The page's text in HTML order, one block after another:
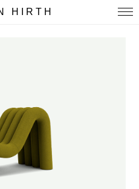
H I R T H